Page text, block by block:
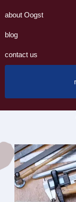
about Oogst
blog
contact us